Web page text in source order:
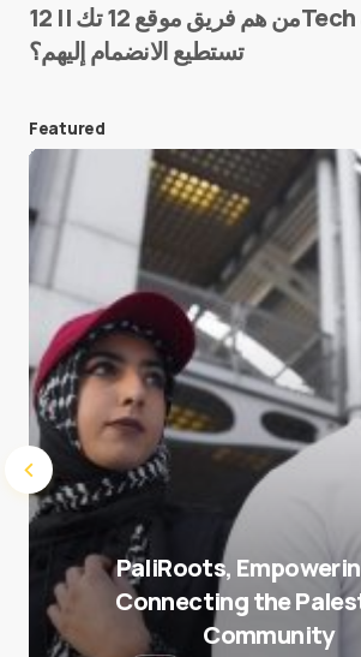
E-mail*
Save my name and e-mail in this
next time I comment.
Submit Comment
من هم فريق موقع 12 تك || 12Tech التقني؟ وكيف
تستطيع الانضمام إليهم؟
Featured
PaliRoots,
Connecting the
Community